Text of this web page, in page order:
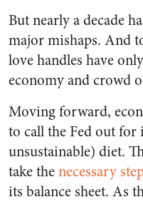
But nearly a decade
major mishaps. And
love handles have
economy and crowd
Moving forward,
to call the Fed out for
unsustainable) diet.
take thenecessary
its balance sheet. As